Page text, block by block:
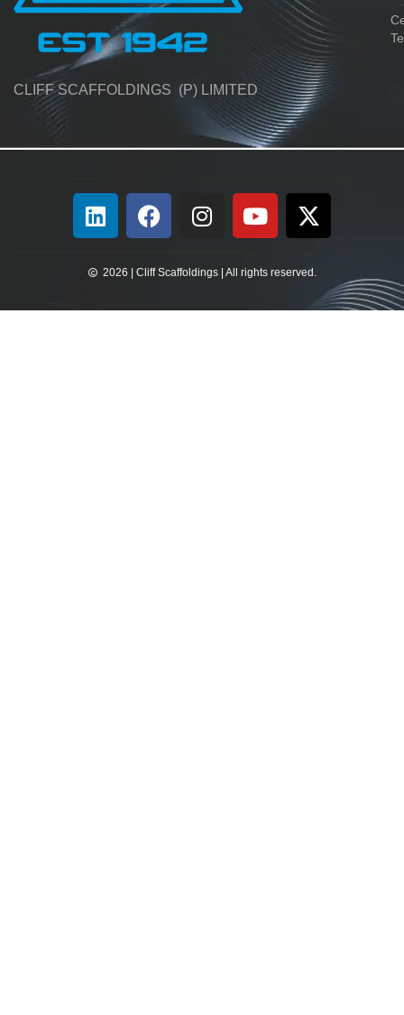
CLIFF SCAFFOLDINGS (P) LIMITED
2026 | Cliff Scaffoldings | All rights reserved.​